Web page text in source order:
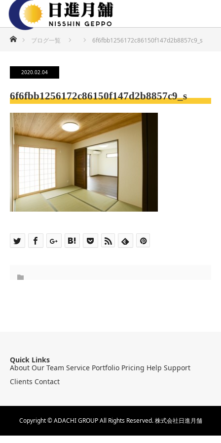
ホーム ブログ一覧 6f6fbb1256172c86150f147d2b8857c9_s
2020.02.04
6f6fbb1256172c86150f147d2b8857c9_s
Quick Links
About Our Team Service Portfolio Pricing Help Support
Clients Contact
Copyright © ADACHI GROUP All Rights Reserved.株式会社日進月舗